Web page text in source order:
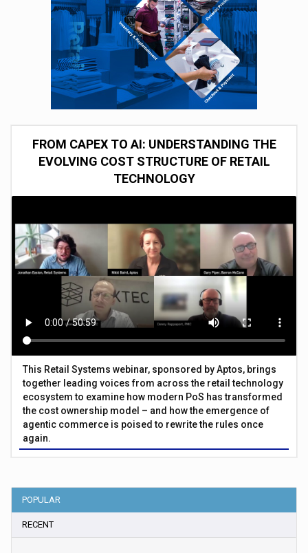
FROM CAPEX TO AI: UNDERSTANDING THE
EVOLVING COST STRUCTURE OF RETAIL
TECHNOLOGY
This Retail Systems webinar, sponsored by Aptos, brings
together leading voices from across the retail technology
ecosystem to examine how modern PoS has transformed
the cost ownership model – and how the emergence of
agentic commerce is poised to rewrite the rules once
again.
POPULAR
RECENT